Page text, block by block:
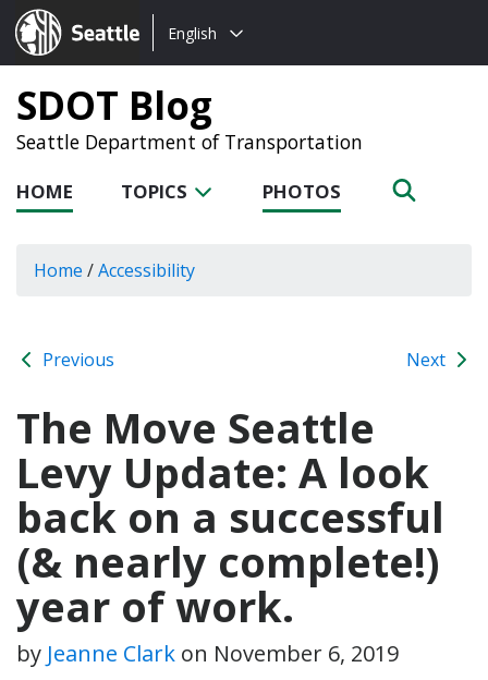
Seattle.gov
Choose
language:
English
SDOT Blog
Seattle Department of Transportation
HOME TOPICS PHOTOS
Home /Accessibility
Previous Next
The Move Seattle
Levy Update: A look
back on a successful
(& nearly complete!)
year of work.
by Jeanne Clark on November 6, 2019